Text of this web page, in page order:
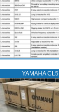
YAMAHA CL5